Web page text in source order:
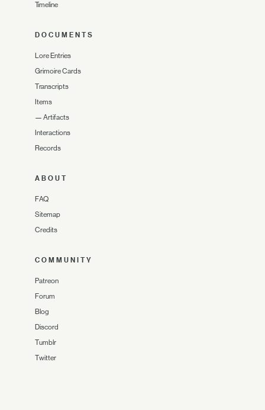
Timeline
DOCUMENTS
Lore Entries
Grimoire Cards
Transcripts
Items
— Artifacts
Interactions
Records
ABOUT
FAQ
Sitemap
Credits
COMMUNITY
Patreon
Forum
Blog
Discord
Tumblr
Twitter